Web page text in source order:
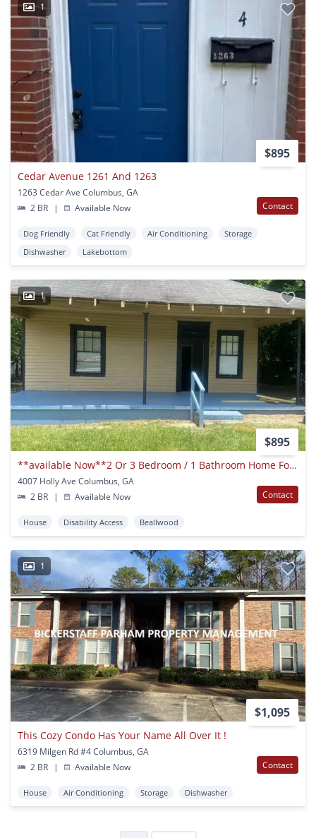
1
$895
Cedar Avenue 1261 And 1263
1263 Cedar Ave Columbus, GA
2 BR
| Available Now Contact
Dog Friendly Cat Friendly Air Conditioning
Storage
Dishwasher
Lakebottom
1
$895
**available Now**2 Or 3 Bedroom / 1 Bathroom Home For Rent In Columbus, Ga***
4007 Holly Ave Columbus, GA
2 BR
| Available Now Contact
House Disability Access Beallwood
1
$1,095
This Cozy Condo Has Your Name All Over It !
6319 Milgen Rd #4 Columbus, GA
2 BR
| Available Now Contact
House Air Conditioning Storage Dishwasher